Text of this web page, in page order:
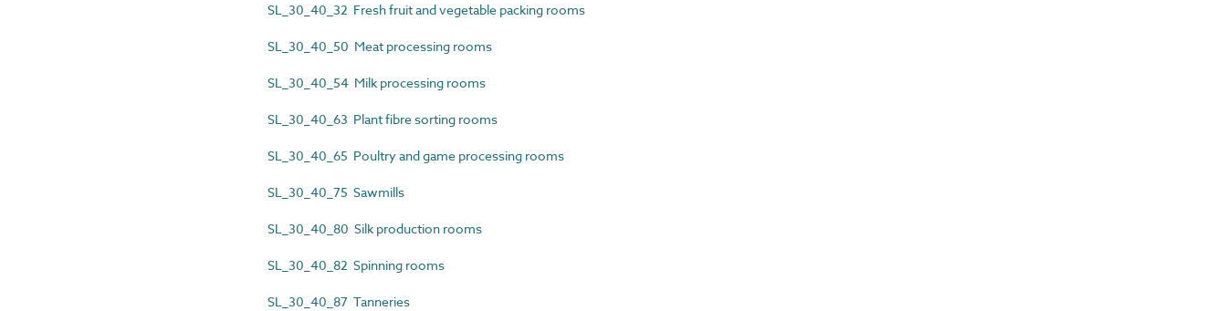
SL_30_40_32 Fresh fruit and vegetable packing rooms
SL_30_40_50 Meat processing rooms
SL_30_40_54 Milk processing rooms
SL_30_40_63 Plant fibre sorting rooms
SL_30_40_65 Poultry and game processing rooms
SL_30_40_75 Sawmills
SL_30_40_80 Silk production rooms
SL_30_40_82 Spinning rooms
SL_30_40_87 Tanneries